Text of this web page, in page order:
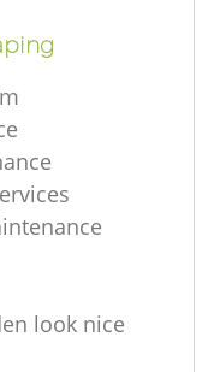
look nice